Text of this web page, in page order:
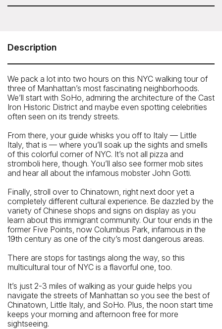
Meeting Point: Spring Street Park (corner of 6th Avenue
and Spring Street)
Telephone: 646-801-8692
Description
We pack a lot into two hours on this NYC walking tour of
three of Manhattan’s most fascinating neighborhoods.
We’ll start with SoHo, admiring the architecture of the Cast
Iron Historic District and maybe even spotting celebrities
often seen on its trendy streets.
From there, your guide whisks you off to Italy — Little
Italy, that is — where you’ll soak up the sights and smells
of this colorful corner of NYC. It’s not all pizza and
stromboli here, though. You’ll also see former mob sites
and hear all about the infamous mobster John Gotti.
Finally, stroll over to Chinatown, right next door yet a
completely different cultural experience. Be dazzled by the
variety of Chinese shops and signs on display as you
learn about this immigrant community. Our tour ends in the
former Five Points, now Columbus Park, infamous in the
19th century as one of the city’s most dangerous areas.
There are stops for tastings along the way, so this
multicultural tour of NYC is a flavorful one, too.
It’s just 2-3 miles of walking as your guide helps you
navigate the streets of Manhattan so you see the best of
Chinatown, Little Italy, and SoHo. Plus, the noon start time
keeps your morning and afternoon free for more
sightseeing.